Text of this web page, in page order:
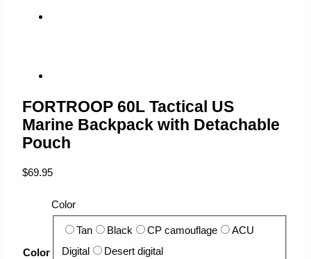
FORTROOP 60L Tactical US
Marine Backpack with Detachable
Pouch
$69.95
Color
Color
Tan Black CP camouflage
ACU
Digital
Desert digital